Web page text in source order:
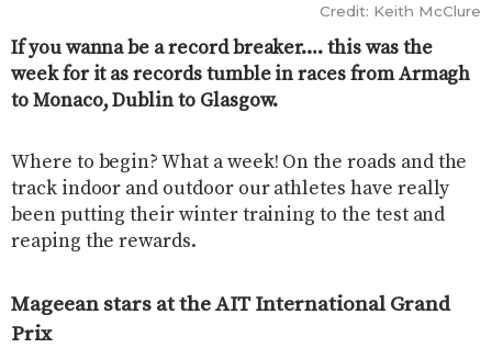
Credit: Keith McClure
If you wanna be a record breaker…. this was the
week for it as records tumble in races from Armagh
to Monaco, Dublin to Glasgow.
Where to begin? What a week! On the roads and the
track indoor and outdoor our athletes have really
been putting their winter training to the test and
reaping the rewards.
Mageean stars at theAIT International Grand
Prix